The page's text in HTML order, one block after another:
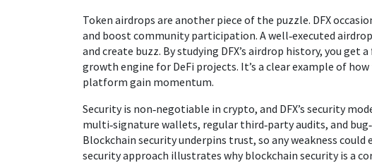
Token airdrops are another piece of the puzzle. DFX
and boost community participation. A well‑executed
and create buzz. By studying DFX’s airdrop history, you get
growth engine for DeFi projects. It’s a clear example of
platform gain momentum.
Security is non‑negotiable in crypto, and DFX’s security
multi‑signature wallets, regular third‑party audits, and
Blockchain security underpins trust, so any weakness could
security approach illustrates why blockchain security is a